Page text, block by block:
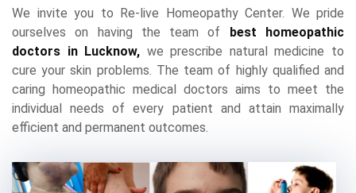
We invite you to Re-live Homeopathy Center. We pride
ourselves on having the team of
best homeopathic
doctors in Lucknow, we prescribe natural medicine to
cure your skin problems. The team of highly qualified and
caring homeopathic medical doctors aims to meet the
individual needs of every patient and attain maximally
efficient and permanent outcomes.